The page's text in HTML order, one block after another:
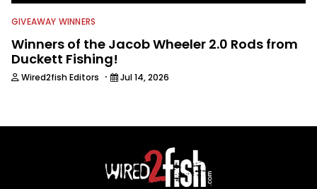
GIVEAWAY WINNERS
Winners of the Jacob Wheeler 2.0 Rods from
Duckett Fishing!
Wired2fish Editors · Jul 14, 2026